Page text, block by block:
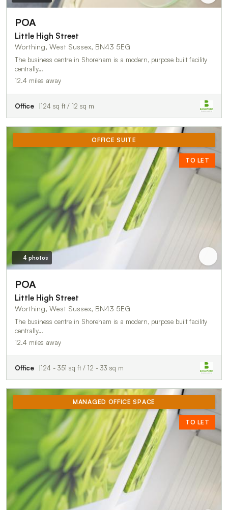
POA
Little High Street
Worthing, West Sussex, BN43 5EG
The business centre in Shoreham is a modern, purpose built facility
centrally…
12.4 miles away
Office 124 sq ft / 12 sq m
OFFICE SUITE
TO LET
4 photos
POA
Little High Street
Worthing, West Sussex, BN43 5EG
The business centre in Shoreham is a modern, purpose built facility
centrally…
12.4 miles away
Office 124 - 351 sq ft / 12 - 33 sq m
MANAGED OFFICE SPACE
TO LET